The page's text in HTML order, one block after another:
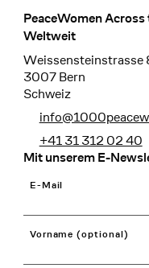
Footer
PeaceWomen
Weltweit
Weissensteinstrasse
3007 Bern
Schweiz
+41 31 312 02 40
Mit unserem E-
E-Mail
Vorname (optional)